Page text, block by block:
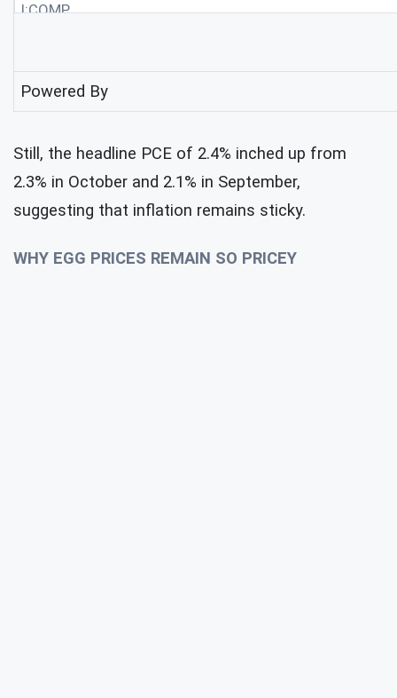
I:COMP
Powered By
Still, the headline PCE of 2.4% inched up from
2.3% in October and 2.1% in September,
suggesting that inflation remains sticky.
WHY EGG PRICES REMAIN SO PRICEY